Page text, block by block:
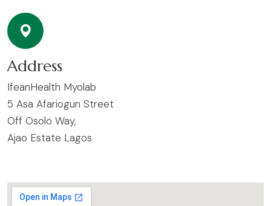
Address
IfeanHealth Myolab
5 Asa Afariogun Street
Off Osolo Way,
Ajao Estate Lagos